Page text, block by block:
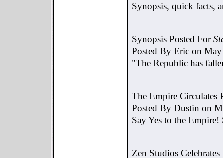
Synopsis, quick facts,
Synopsis Posted For
Posted By Eric on
"The Republic has
The Empire Circulates
Posted By Dustin on
Say Yes to the
Zen Studios